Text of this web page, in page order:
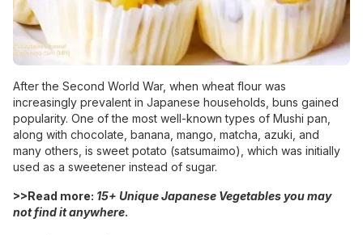
After the Second World War, when wheat flour was
increasingly prevalent in Japanese households, buns gained
popularity. One of the most well-known types of Mushi pan,
along with chocolate, banana, mango, matcha, azuki, and
many others, is sweet potato (satsumaimo), which was initially
used as a sweetener instead of sugar.
>>Read more: 15+ Unique Japanese Vegetables you may
not find it anywhere.